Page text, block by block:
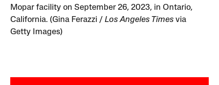
Mopar facility on September 26, 2023, in Ontario,
California. (Gina Ferazzi /Los Angeles Times via
Getty Images)